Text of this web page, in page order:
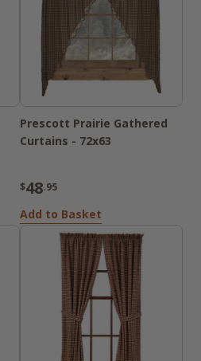
Prescott Prairie Gathered
Curtains - 72x63
$48.95
Add to Basket